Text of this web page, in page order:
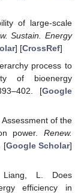
of large-scale
Sustain. Energy
] [CrossRef]
process to
of bioenergy
[Google
of the
power. Renew.
[Google Scholar]
L. Does
efficiency in